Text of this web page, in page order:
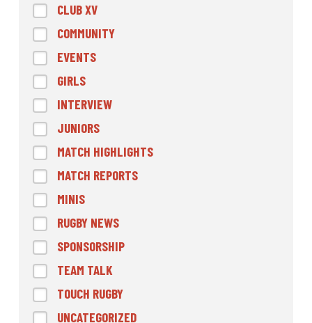
CLUB XV
COMMUNITY
EVENTS
GIRLS
INTERVIEW
JUNIORS
MATCH HIGHLIGHTS
MATCH REPORTS
MINIS
RUGBY NEWS
SPONSORSHIP
TEAM TALK
TOUCH RUGBY
UNCATEGORIZED